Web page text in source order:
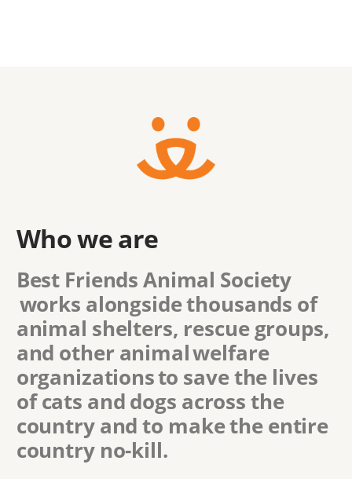
Who we are
Best Friends Animal Society
works alongside thousands of
animal shelters, rescue groups,
and other animal welfare
organizations to save the lives
of cats and dogs across the
country and to make the entire
country no-kill.